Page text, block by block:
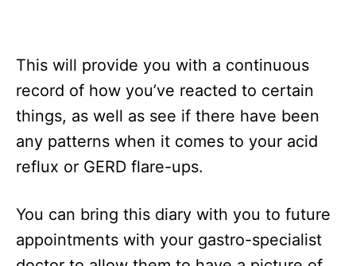
This will provide you with a continuous
record of how you’ve reacted to certain
things, as well as see if there have been
any patterns when it comes to your acid
reflux or GERD flare-ups.
You can bring this diary with you to future
appointments with your gastro-specialist